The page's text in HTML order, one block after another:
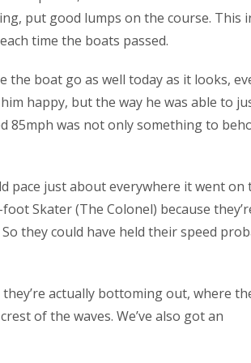
put good lumps on the course. This
time the boats passed.
the boat go as well today as it looks,
happy, but the way he was able to
85mph was not only something to
pace just about everywhere it went on
Skater (The Colonel) because
they could have held their speed
actually bottoming out, where
of the waves. We’ve also got an